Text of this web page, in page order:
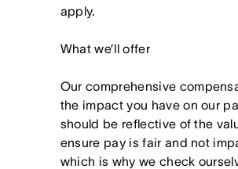
apply.
What we’ll offer
Our comprehensive
the impact you have on our
should be reflective of the
ensure pay is fair and not
which is why we check